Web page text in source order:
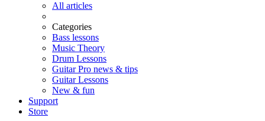
All articles
Categories
Bass lessons
Music Theory
Drum Lessons
Guitar Pro news & tips
Guitar Lessons
New & fun
Support
Store